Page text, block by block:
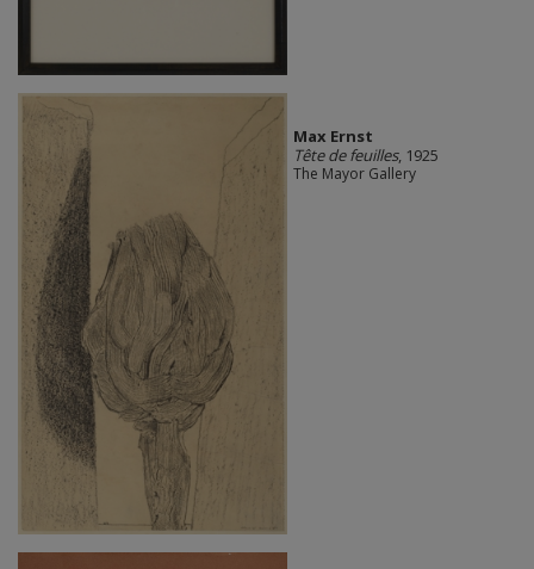
Max Ernst
Tête de feuilles, 1925
The Mayor Gallery